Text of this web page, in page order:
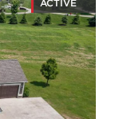
ACTIVE